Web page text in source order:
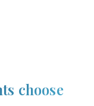
choose